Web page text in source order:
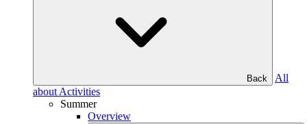
Back
All
about Activities
Summer
Overview